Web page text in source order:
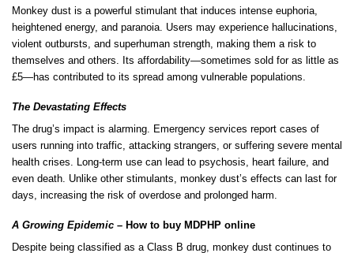
Monkey dust is a powerful stimulant that induces intense euphoria,
heightened energy, and paranoia. Users may experience hallucinations,
violent outbursts, and superhuman strength, making them a risk to
themselves and others. Its affordability—sometimes sold for as little as
£5—has contributed to its spread among vulnerable populations.
The Devastating Effects
The drug’s impact is alarming. Emergency services report cases of
users running into traffic, attacking strangers, or suffering severe mental
health crises. Long-term use can lead to psychosis, heart failure, and
even death. Unlike other stimulants, monkey dust’s effects can last for
days, increasing the risk of overdose and prolonged harm.
A Growing Epidemic – How to buy MDPHP online
Despite being classified as a Class B drug , monkey dust continues to